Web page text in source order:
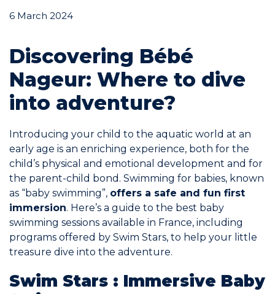
Aqua
BOOK NOW
My account
6 March 2024
Discovering Bébé
Nageur: Where to dive
into adventure?
Introducing your child to the aquatic world at an
early age is an enriching experience, both for the
child’s physical and emotional development and for
the parent-child bond. Swimming for babies, known
as “baby swimming”, offers a safe and fun first
immersion. Here’s a guide to the best baby
swimming sessions available in France, including
programs offered by Swim Stars, to help your little
treasure dive into the adventure.
Swim Stars : Immersive Baby